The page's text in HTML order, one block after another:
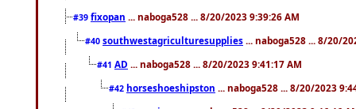
#39 fixopan ... naboga528 ... 8/20/2023 9:39:26 AM
#40 southwestagriculturesupplies ... naboga528 ... 8/20/
#41 AD ... naboga528 ... 8/20/2023 9:41:17 AM
#42 horseshoeshipston ... naboga528 ... 8/20/2023